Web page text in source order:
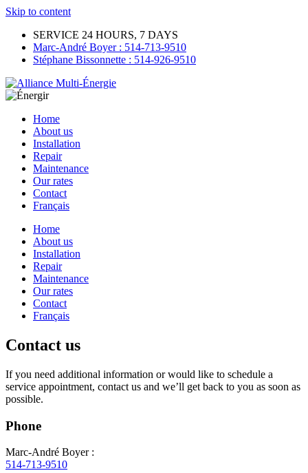
Skip to content
SERVICE 24 HOURS, 7 DAYS
Marc-André Boyer : 514-713-9510
Stéphane Bissonnette : 514-926-9510
Home
About us
Installation
Repair
Maintenance
Our rates
Contact
Français
Home
About us
Installation
Repair
Maintenance
Our rates
Contact
Français
Contact us
If you need additional information or would like to schedule a
service appointment, contact us and we’ll get back to you as soon as
possible.
Phone
Marc-André Boyer :
514-713-9510